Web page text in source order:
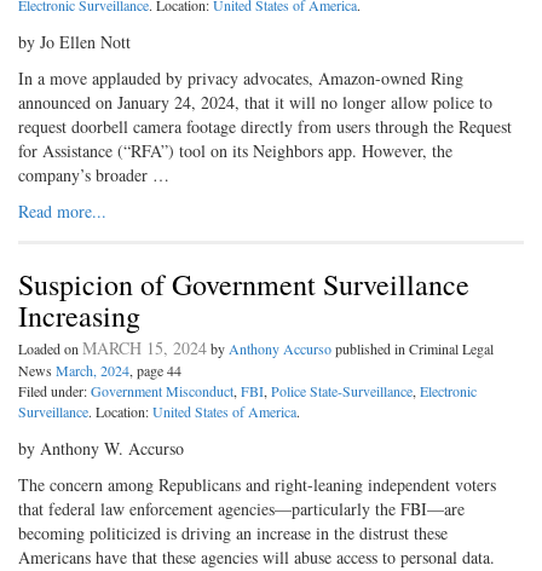
Electronic Surveillance. Location:United States of America.
by Jo Ellen Nott
In a move applauded by privacy advocates, Amazon-owned Ring
announced on January 24, 2024, that it will no longer allow police to
request doorbell camera footage directly from users through the Request
for Assistance (“RFA”) tool on its Neighbors app. However, the
company’s broader …
Read more...
Suspicion of Government Surveillance
Increasing
Loaded onMARCH 15, 2024byAnthony Accursopublished in Criminal Legal
News March, 2024, page 44
Filed under:Government Misconduct,FBI,Police State-Surveillance,Electronic
Surveillance. Location:United States of America.
by Anthony W. Accurso
The concern among Republicans and right-leaning independent voters
that federal law enforcement agencies—particularly the FBI—are
becoming politicized is driving an increase in the distrust these
Americans have that these agencies will abuse access to personal data.